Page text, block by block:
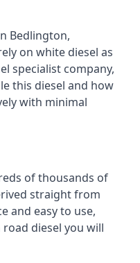
Bedlington,
on white diesel as
specialist company,
this diesel and how
with minimal
of thousands of
straight from
and easy to use,
diesel you will